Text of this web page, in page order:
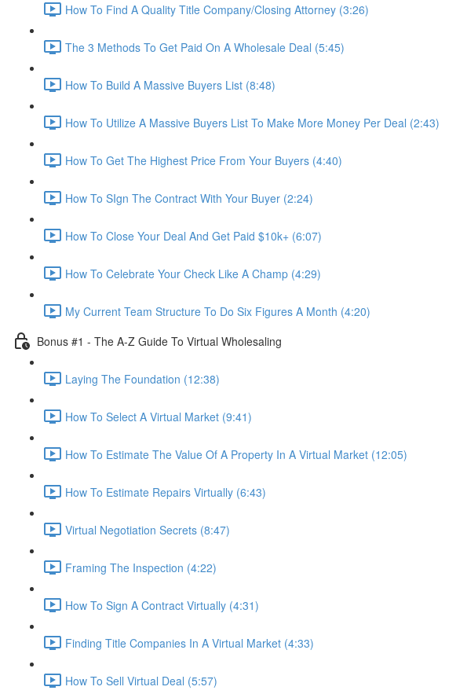
How To Find A Quality Title Company/Closing Attorney (3:26)
The 3 Methods To Get Paid On A Wholesale Deal (5:45)
How To Build A Massive Buyers List (8:48)
How To Utilize A Massive Buyers List To Make More Money Per Deal (2:43)
How To Get The Highest Price From Your Buyers (4:40)
How To SIgn The Contract With Your Buyer (2:24)
How To Close Your Deal And Get Paid $10k+ (6:07)
How To Celebrate Your Check Like A Champ (4:29)
My Current Team Structure To Do Six Figures A Month (4:20)
Bonus #1 - The A-Z Guide To Virtual Wholesaling
Laying The Foundation (12:38)
How To Select A Virtual Market (9:41)
How To Estimate The Value Of A Property In A Virtual Market (12:05)
How To Estimate Repairs Virtually (6:43)
Virtual Negotiation Secrets (8:47)
Framing The Inspection (4:22)
How To Sign A Contract Virtually (4:31)
Finding Title Companies In A Virtual Market (4:33)
How To Sell Virtual Deal (5:57)